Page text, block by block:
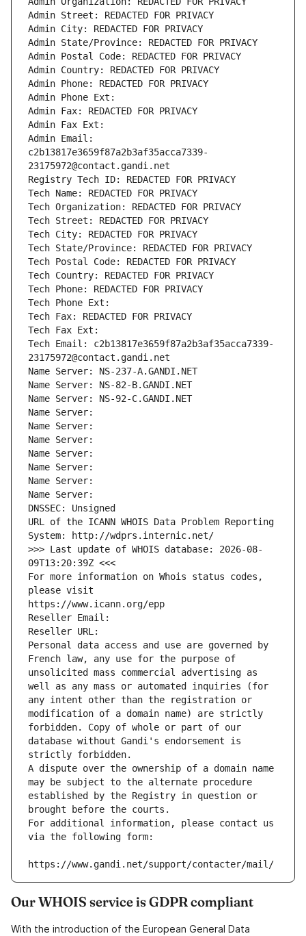
Admin Street: REDACTED FOR PRIVACY
Admin City: REDACTED FOR PRIVACY
Admin State/Province: REDACTED FOR PRIVACY
Admin Postal Code: REDACTED FOR PRIVACY
Admin Country: REDACTED FOR PRIVACY
Admin Phone: REDACTED FOR PRIVACY
Admin Phone Ext:
Admin Fax: REDACTED FOR PRIVACY
Admin Fax Ext:
Admin Email:
c2b13817e3659f87a2b3af35acca7339-
23175972@contact.gandi.net
Registry Tech ID: REDACTED FOR PRIVACY
Tech Name: REDACTED FOR PRIVACY
Tech Organization: REDACTED FOR PRIVACY
Tech Street: REDACTED FOR PRIVACY
Tech City: REDACTED FOR PRIVACY
Tech State/Province: REDACTED FOR PRIVACY
Tech Postal Code: REDACTED FOR PRIVACY
Tech Country: REDACTED FOR PRIVACY
Tech Phone: REDACTED FOR PRIVACY
Tech Phone Ext:
Tech Fax: REDACTED FOR PRIVACY
Tech Fax Ext:
Tech Email: c2b13817e3659f87a2b3af35acca7339-
23175972@contact.gandi.net
Name Server: NS-237-A.GANDI.NET
Name Server: NS-82-B.GANDI.NET
Name Server: NS-92-C.GANDI.NET
Name Server:
Name Server:
Name Server:
Name Server:
Name Server:
Name Server:
Name Server:
DNSSEC: Unsigned
URL of the ICANN WHOIS Data Problem Reporting
System: http://wdprs.internic.net/
>>> Last update of WHOIS database: 2026-08-
09T13:20:39Z <<<
For more information on Whois status codes,
please visit
https://www.icann.org/epp
Reseller Email:
Reseller URL:
Personal data access and use are governed by
French law, any use for the purpose of
unsolicited mass commercial advertising as
well as any mass or automated inquiries (for
any intent other than the registration or
modification of a domain name) are strictly
forbidden. Copy of whole or part of our
database without Gandi's endorsement is
strictly forbidden.
A dispute over the ownership of a domain name
may be subject to the alternate procedure
established by the Registry in question or
brought before the courts.
For additional information, please contact us
via the following form:
https://www.gandi.net/support/contacter/mail/
Our WHOIS service is GDPR compliant
With the introduction of the European General Data